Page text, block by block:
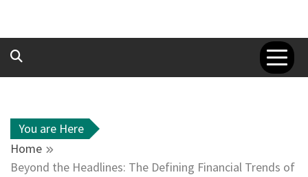
You are Here
Home
Beyond the Headlines: The Defining Financial Trends of